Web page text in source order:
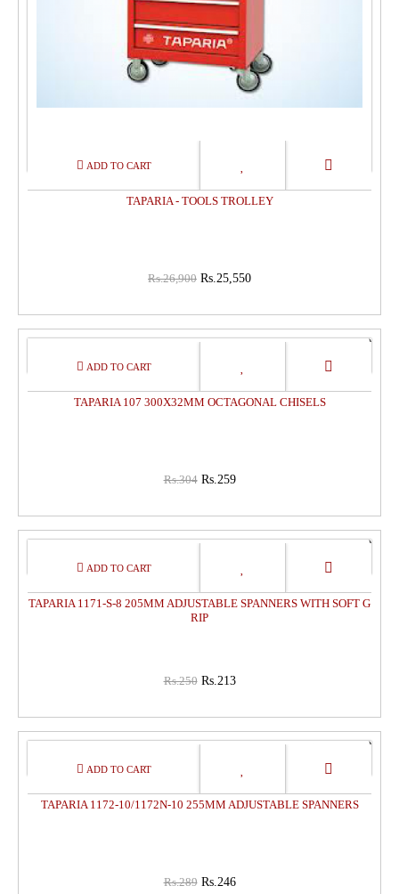
TAPARIA - TOOLS TROLLEY
Rs.26,900 Rs.25,550
15%
TAPARIA 107 300X32MM OCTAGONAL CHISELS
Rs.304 Rs.259
15%
TAPARIA 1171-S-8 205MM ADJUSTABLE SPANNERS WITH SOFT G
RIP
Rs.250 Rs.213
15%
TAPARIA 1172-10/1172N-10 255MM ADJUSTABLE SPANNERS
Rs.289 Rs.246